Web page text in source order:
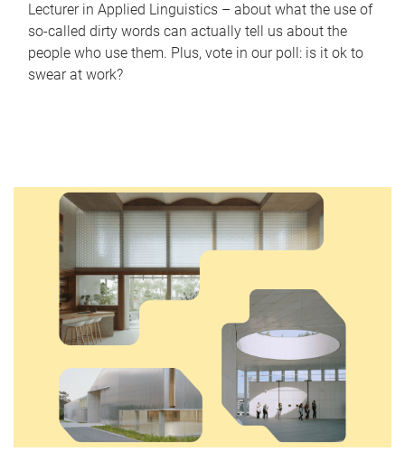
Lecturer in Applied Linguistics – about what the use of
so-called dirty words can actually tell us about the
people who use them. Plus, vote in our poll: is it ok to
swear at work?